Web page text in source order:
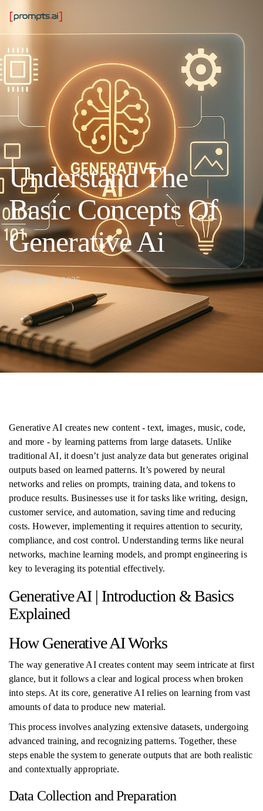
Understand The
Basic Concepts Of
Generative Ai
September 9, 2025
Generative AI creates new content - text, images, music, code,
and more - by learning patterns from large datasets. Unlike
traditional AI, it doesn’t just analyze data but generates original
outputs based on learned patterns. It’s powered by neural
networks and relies on prompts, training data, and tokens to
produce results. Businesses use it for tasks like writing, design,
customer service, and automation, saving time and reducing
costs. However, implementing it requires attention to security,
compliance, and cost control. Understanding terms like neural
networks, machine learning models, and prompt engineering is
key to leveraging its potential effectively.
Generative AI | Introduction & Basics
Explained
How Generative AI Works
The way generative AI creates content may seem intricate at first
glance, but it follows a clear and logical process when broken
into steps. At its core, generative AI relies on learning from vast
amounts of data to produce new material.
This process involves analyzing extensive datasets, undergoing
advanced training, and recognizing patterns. Together, these
steps enable the system to generate outputs that are both realistic
and contextually appropriate.
Data Collection and Preparation